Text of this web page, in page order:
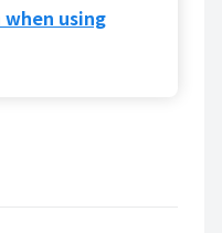
using